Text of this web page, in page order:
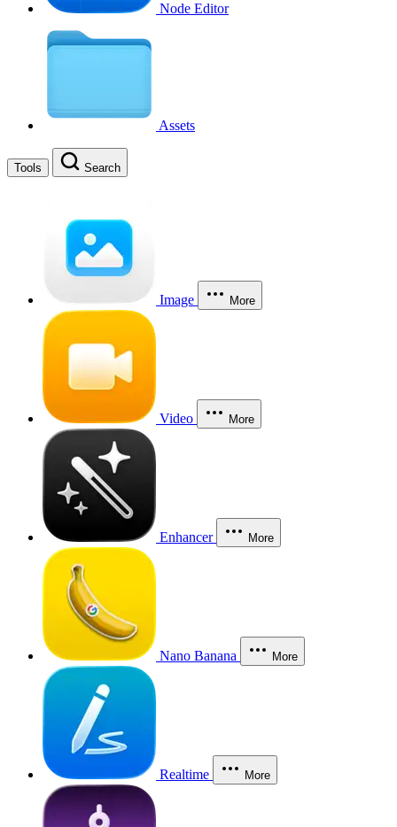
Node Editor
Assets
Tools Search
Image More
Video More
Enhancer More
Nano Banana More
Realtime More